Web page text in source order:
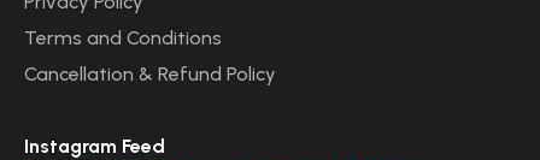
Terms and Conditions
Cancellation & Refund Policy
Instagram Feed